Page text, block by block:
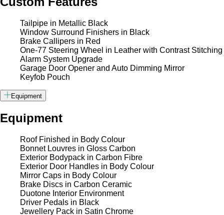
Tailpipe in Metallic Black
Window Surround Finishers in Black
Brake Callipers in Red
One-77 Steering Wheel in Leather with Contrast Stitching
Alarm System Upgrade
Garage Door Opener and Auto Dimming Mirror
Keyfob Pouch
Equipment
Equipment
Roof Finished in Body Colour
Bonnet Louvres in Gloss Carbon
Exterior Bodypack in Carbon Fibre
Exterior Door Handles in Body Colour
Mirror Caps in Body Colour
Brake Discs in Carbon Ceramic
Duotone Interior Environment
Driver Pedals in Black
Jewellery Pack in Satin Chrome